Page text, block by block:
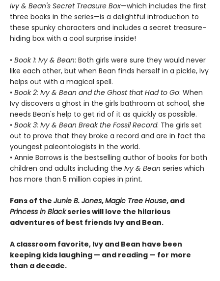
Ivy & Bean's Secret Treasure Box—which includes the first
three books in the series—is a delightful introduction to
these spunky characters and includes a secret treasure-
hiding box with a cool surprise inside!
• Book 1: Ivy & Bean: Both girls were sure they would never
like each other, but when Bean finds herself in a pickle, Ivy
helps out with a magical spell.
• Book 2: Ivy & Bean and the Ghost that Had to Go: When
Ivy discovers a ghost in the girls bathroom at school, she
needs Bean's help to get rid of it as quickly as possible.
• Book 3: Ivy & Bean Break the Fossil Record: The girls set
out to prove that they broke a record and are in fact the
youngest paleontologists in the world.
• Annie Barrows is the bestselling author of books for both
children and adults including the Ivy & Bean series which
has more than 5 million copies in print.
Fans of the Junie B. Jones,Magic Tree House, and
Princess in Blackseries will love the hilarious
adventures of best friends Ivy and Bean.
A classroom favorite, Ivy and Bean have been
keeping kids laughing — and reading — for more
than a decade.